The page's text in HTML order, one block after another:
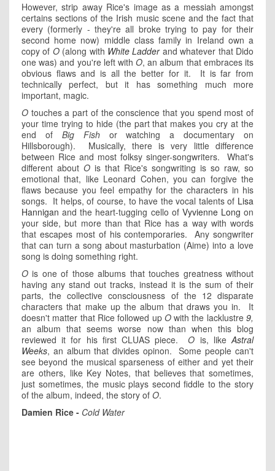
However, strip away Rice's image as a messiah amongst
certains sections of the Irish music scene and the fact that
every (formerly - they're all broke trying to pay for their
second home now) middle class family in Ireland own a
copy of O(along with White Ladderand whatever that Dido
one was) and you're left withO, an album that embraces its
obvious flaws and is all the better for it. It is far from
technically perfect, but it has something much more
important, magic.
O touches a part of the conscience that you spend most of
your time trying to hide (the part that makes you cry at the
end of Big Fishor watching a documentary on
Hillsborough). Musically, there is very little difference
between Rice and most folksy singer-songwriters. What's
different about O is that Rice's songwriting is so raw, so
emotional that, like Leonard Cohen, you can forgive the
flaws because you feel empathy for the characters in his
songs. It helps, of course, to have the vocal talents of Lisa
Hanniganand the heart-tugging cello of Vyvienne Long on
your side, but more than that Rice has a way with words
that escapes most of his contemporaries. Any songwriter
that can turn a song about masturbation (Aime) into a love
song is doing something right.
O is one of those albums that touches greatness without
having any stand out tracks, instead it is the sum of their
parts, the collective consciousness of the 12 disparate
characters that make up the album that draws you in. It
doesn't matter that Rice followed up Owith the lacklustre9,
an album that seems worse now than when this blog
reviewed it for his first CLUAS piece.O is, likeAstral
Weeks, an album that divides opinon. Some people can't
see beyond the musical sparseness of either and yet their
are others, like Key Notes, that believes that sometimes,
just sometimes, the music plays second fiddle to the story
of the album, indeed, the story of O.
Damien Rice - Cold Water